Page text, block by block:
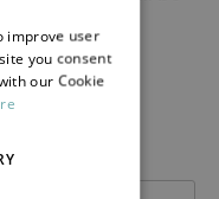
ENGLISH
improve user
you consent
our Cookie